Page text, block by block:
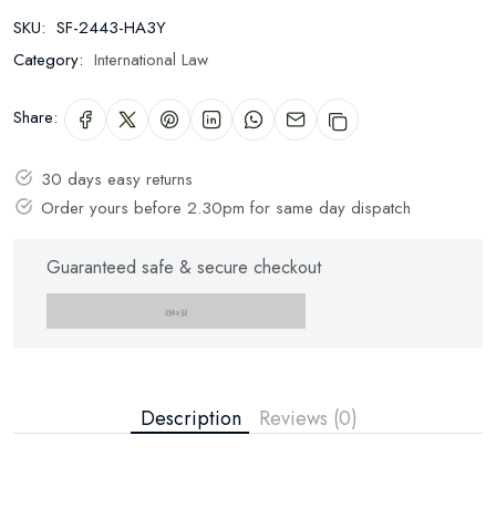
SKU: SF-2443-HA3Y
Category: International Law
Share:
30 days easy returns
Order yours before 2.30pm for same day dispatch
Guaranteed safe & secure checkout
Description Reviews (0)